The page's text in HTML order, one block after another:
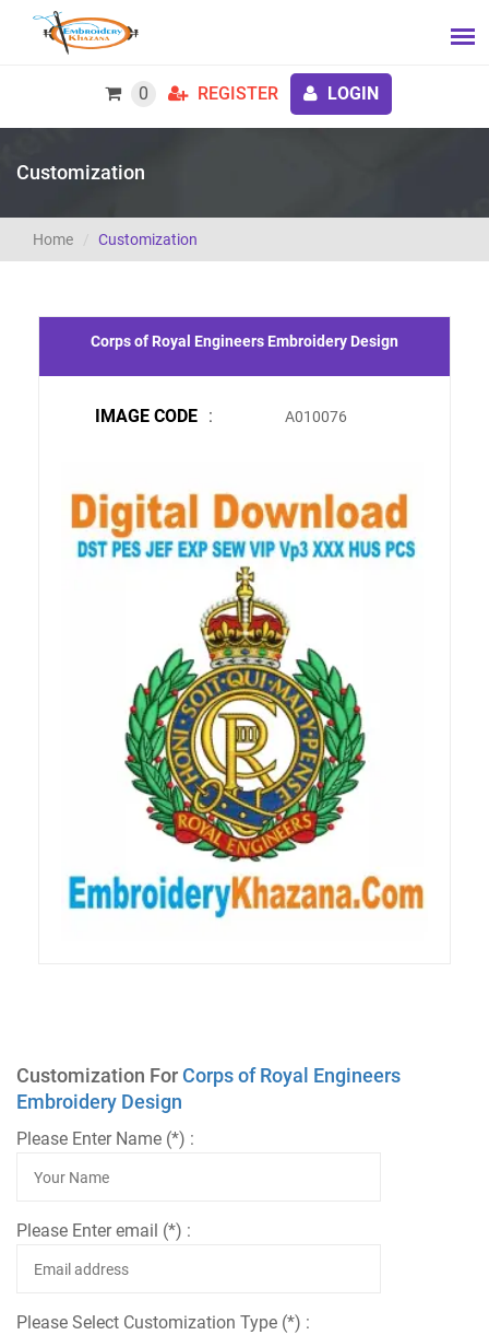
0 REGISTER LOGIN
Customization
Home Customization
Corps of Royal Engineers Embroidery Design
IMAGE CODE : A010076
Customization For Corps of Royal Engineers
Embroidery Design
Please Enter Name (*) :
Please Enter email (*) :
Please Select Customization Type (*) :